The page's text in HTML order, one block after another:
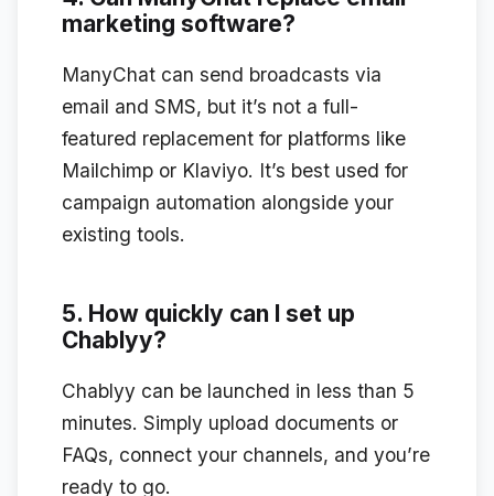
marketing software?
ManyChat can send broadcasts via
email and SMS, but it’s not a full-
featured replacement for platforms like
Mailchimp or Klaviyo. It’s best used for
campaign automation alongside your
existing tools.
5. How quickly can I set up
Chablyy?
Chablyy can be launched in less than 5
minutes. Simply upload documents or
FAQs, connect your channels, and you’re
ready to go.